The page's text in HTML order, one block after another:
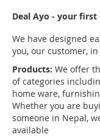
Deal Ayo - your
We have designed
you, our customer,
Products: We offer
of categories
home ware,
Whether you are
someone in Nepal,
available